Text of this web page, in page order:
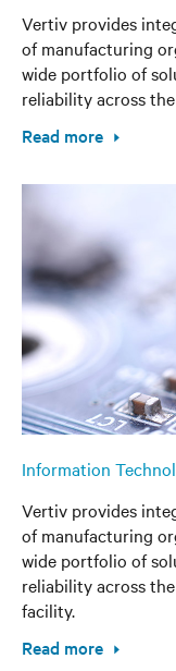
Vertiv provides
of manufacturing
wide portfolio of
reliability across
Read more
Information
Vertiv provides
of manufacturing
wide portfolio of
reliability across
facility.
Read more